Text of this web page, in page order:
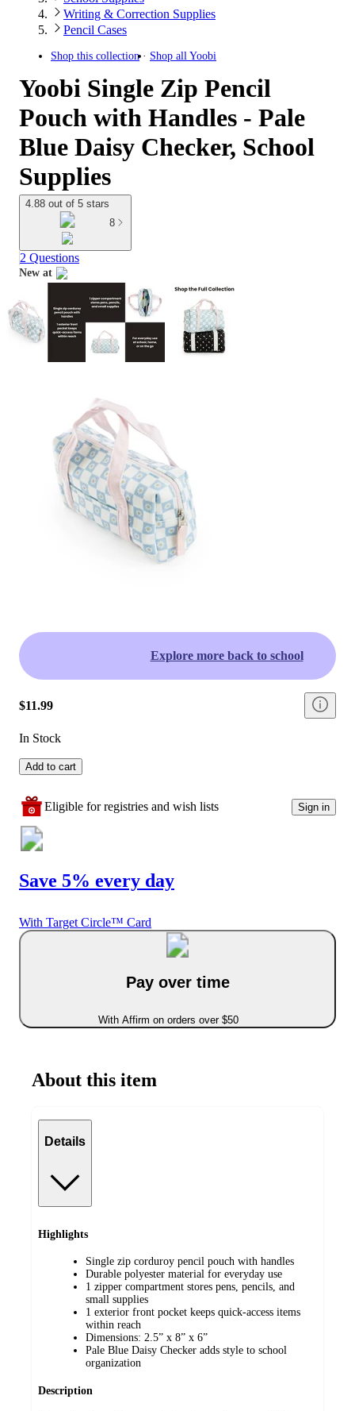
Writing & Correction Supplies
Pencil Cases
Shop this collection Shop all Yoobi
Yoobi Single Zip Pencil
Pouch with Handles - Pale
Blue Daisy Checker, School
Supplies
4.88 out of 5 stars
8
2 Questions
New at
Explore more back to school
$11.99
In Stock
Add to cart
Eligible for registries and wish lists Sign in
Save 5% every day
With Target Circle™ Card
Pay over time
With Affirm on orders over $50
About this item
Details
Highlights
Single zip corduroy pencil pouch with handles
Durable polyester material for everyday use
1 zipper compartment stores pens, pencils, and
small supplies
1 exterior front pocket keeps quick-access items
within reach
Dimensions: 2.5” x 8” x 6”
Pale Blue Daisy Checker adds style to school
organization
Description